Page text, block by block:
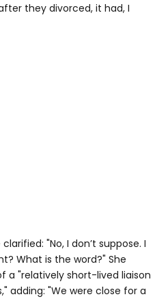
they divorced, it had, I
"No, I don’t suppose. I
What is the word?" She
a "relatively short-lived liaison
adding: "We were close for a